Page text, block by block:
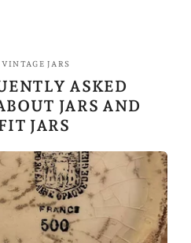
JARS
ASKED
JARS AND
JARS